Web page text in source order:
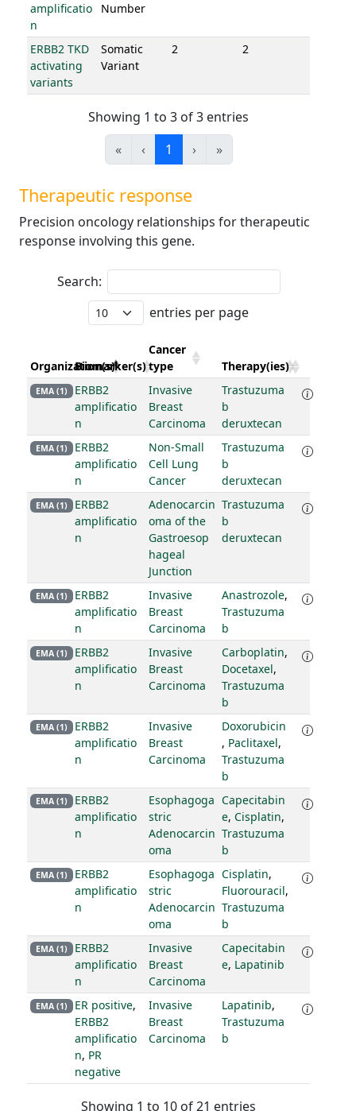
amplificatio
n
Number
ERBB2 TKD
activating
variants
Somatic
Variant
2 2
Showing 1 to 3 of 3 entries
«
‹ 1 › »
Therapeutic response
Precision oncology relationships for therapeutic
response involving this gene.
Search:
entries per page
Organization(s)
Biomarker(s)
Cancer
type
Therapy(ies)
EMA (1)
ERBB2
amplificatio
n
Invasive
Breast
Carcinoma
Trastuzuma
b
deruxtecan
EMA (1)
ERBB2
amplificatio
n
Non-Small
Cell Lung
Cancer
Trastuzuma
b
deruxtecan
EMA (1)
ERBB2
amplificatio
n
Adenocarcin
oma of the
Gastroesop
hageal
Junction
Trastuzuma
b
deruxtecan
EMA (1)
ERBB2
amplificatio
n
Invasive
Breast
Carcinoma
Anastrozole,
Trastuzuma
b
EMA (1)
ERBB2
amplificatio
n
Invasive
Breast
Carcinoma
Carboplatin,
Docetaxel,
Trastuzuma
b
EMA (1)
ERBB2
amplificatio
n
Invasive
Breast
Carcinoma
Doxorubicin
, Paclitaxel,
Trastuzuma
b
EMA (1)
ERBB2
amplificatio
n
Esophagoga
stric
Adenocarcin
oma
Capecitabin
e, Cisplatin,
Trastuzuma
b
EMA (1)
ERBB2
amplificatio
n
Esophagoga
stric
Adenocarcin
oma
Cisplatin,
Fluorouracil,
Trastuzuma
b
EMA (1)
ERBB2
amplificatio
n
Invasive
Breast
Carcinoma
Capecitabin
e, Lapatinib
EMA (1) ER positive,
ERBB2
amplificatio
n, PR
negative
Invasive
Breast
Carcinoma
Lapatinib,
Trastuzuma
b
Showing 1 to 10 of 21 entries